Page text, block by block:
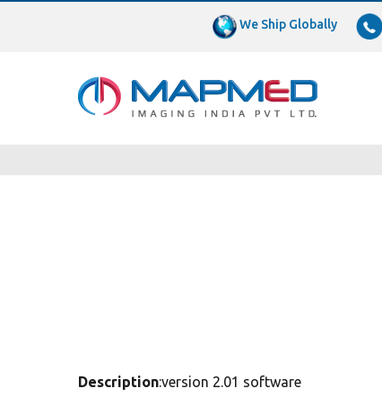
We Ship Globally
Description:version 2.01 software